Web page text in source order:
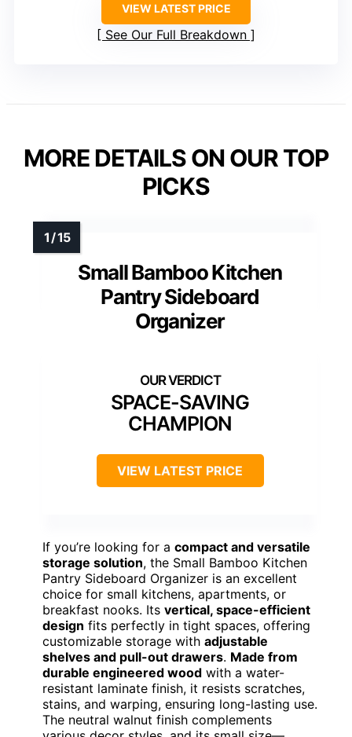
VIEW LATEST PRICE
See Our Full Breakdown
MORE DETAILS ON OUR TOP
PICKS
Small Bamboo Kitchen
Pantry Sideboard
Organizer
SPACE-SAVING
CHAMPION
VIEW LATEST PRICE
If you’re looking for a compact and versatile
storage solution, the Small Bamboo Kitchen
Pantry Sideboard Organizer is an excellent
choice for small kitchens, apartments, or
breakfast nooks. Its vertical, space-efficient
design fits perfectly in tight spaces, offering
customizable storage with adjustable
shelves and pull-out drawers. Made from
durable engineered wood with a water-
resistant laminate finish, it resists scratches,
stains, and warping, ensuring long-lasting use.
The neutral walnut finish complements